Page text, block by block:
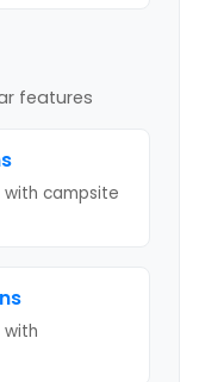
features
with campsite
with